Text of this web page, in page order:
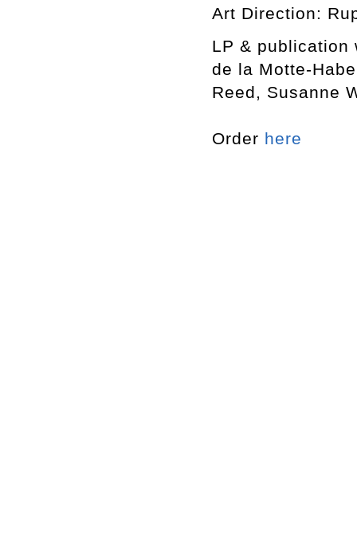
Art Direction:
LP & publication
de la Motte-
Reed, Susanne
Order here